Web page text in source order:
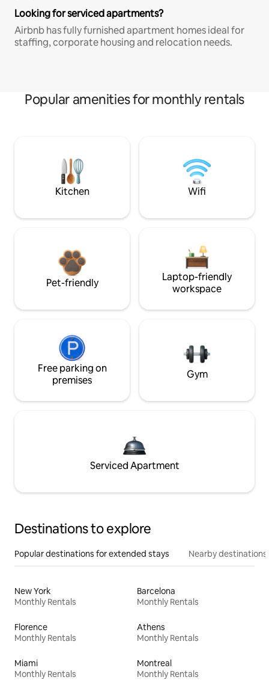
Looking for serviced apartments?
Airbnb has fully furnished apartment homes ideal for
staffing, corporate housing and relocation needs.
Popular amenities for monthly rentals
Kitchen Wifi
Pet-friendly
Laptop-friendly
workspace
Free parking on
premises
Gym
Serviced Apartment
Destinations to explore
Popular destinations for extended stays Nearby destinations
New York
Monthly Rentals
Barcelona
Monthly Rentals
Florence
Monthly Rentals
Athens
Monthly Rentals
Miami
Monthly Rentals
Montreal
Monthly Rentals